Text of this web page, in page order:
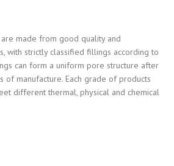
made from good quality and
with strictly classified fillings according to
can form a uniform pore structure after
of manufacture. Each grade of products
different thermal, physical and chemical